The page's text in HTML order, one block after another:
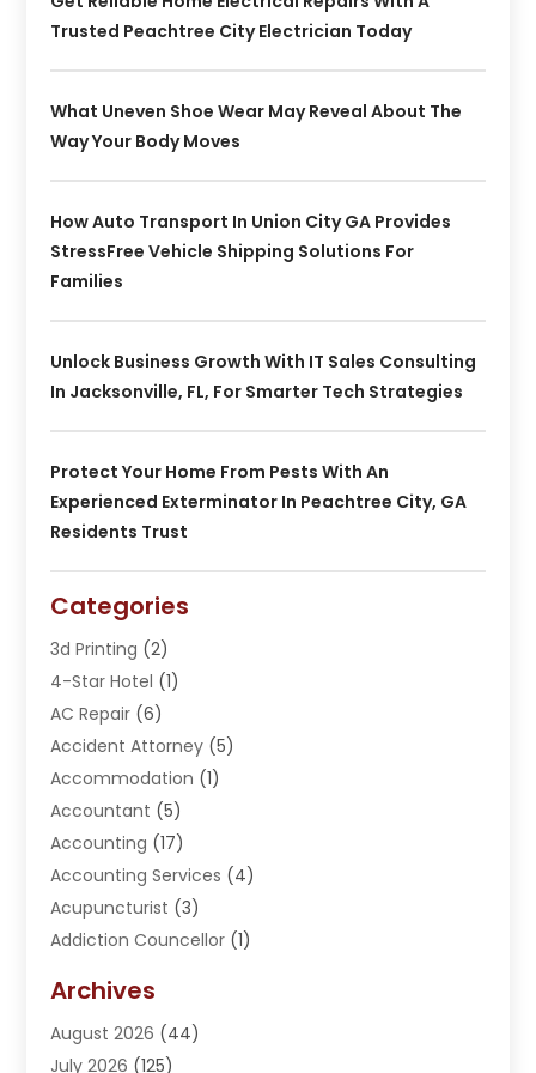
Trusted Peachtree City Electrician Today
What Uneven Shoe Wear May Reveal About The
Way Your Body Moves
How Auto Transport In Union City GA Provides
StressFree Vehicle Shipping Solutions For
Families
Unlock Business Growth With IT Sales Consulting
In Jacksonville, FL, For Smarter Tech Strategies
Protect Your Home From Pests With An
Experienced Exterminator In Peachtree City, GA
Residents Trust
Categories
3d Printing (2)
4-Star Hotel (1)
AC Repair (6)
Accident Attorney (5)
Accommodation (1)
Accountant (5)
Accounting (17)
Accounting Services (4)
Acupuncturist (3)
Addiction Councellor (1)
Adoption (1)
Adventure Sports Center
Archives
August 2026 (44)
July 2026 (125)